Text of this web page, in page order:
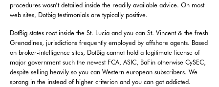
procedures wasn’t detailed inside the readily available advice. On most
web sites, Dotbig testimonials are typically positive.
DotBig states root inside the St. Lucia and you can St. Vincent & the fresh
Grenadines, jurisdictions frequently employed by offshore agents. Based
on broker-intelligence sites, DotBig cannot hold a legitimate license of
major government such the newest FCA, ASIC, BaFin otherwise CySEC,
despite selling heavily so you can Western european subscribers. We
sprang in the instead of higher criterion and you can got addicted.